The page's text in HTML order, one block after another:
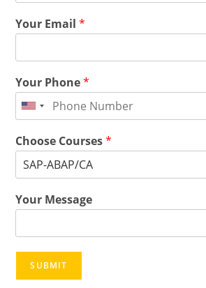
Your Email*
Your Phone*
Choose Courses*
Your Message
SUBMIT